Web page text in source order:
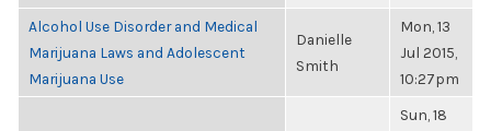
Alcohol Use Disorder and Medical
Marijuana Laws and Adolescent
Marijuana Use
Danielle
Smith
Mon, 13
Jul 2015,
10:27pm
Sun, 18